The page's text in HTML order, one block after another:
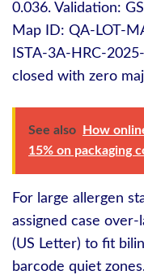
0.036. Validation:
Map ID:
closed with zero
See also How
15% on packaging
For large allergen
assigned case
(US Letter) to fit
barcode quiet